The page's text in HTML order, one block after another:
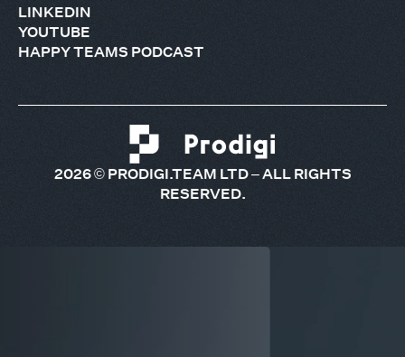
LINKEDIN
YOUTUBE
HAPPY TEAMS PODCAST
2026© PRODIGI.TEAM LTD – ALL RIGHTS
RESERVED.